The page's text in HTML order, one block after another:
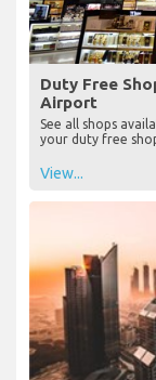
Duty Free
Airport
See all shops
your duty free
View...